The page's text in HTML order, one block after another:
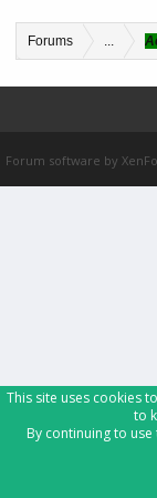
Forums ...
Forum software by
This site uses cookies
to
By continuing to